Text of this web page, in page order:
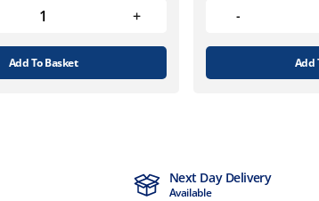
Add To Basket Add
Next Day Delivery
Available